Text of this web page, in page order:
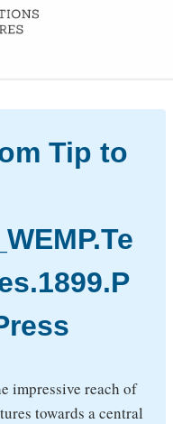
Tip to
impressive reach of
towards a central